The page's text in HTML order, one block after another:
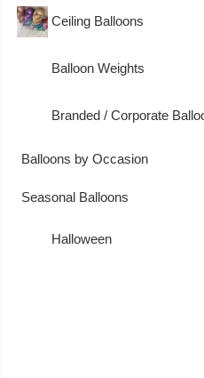
Ceiling Balloons
Balloon Weights
Branded / Corporate
Balloons by Occasion
Seasonal Balloons
Halloween